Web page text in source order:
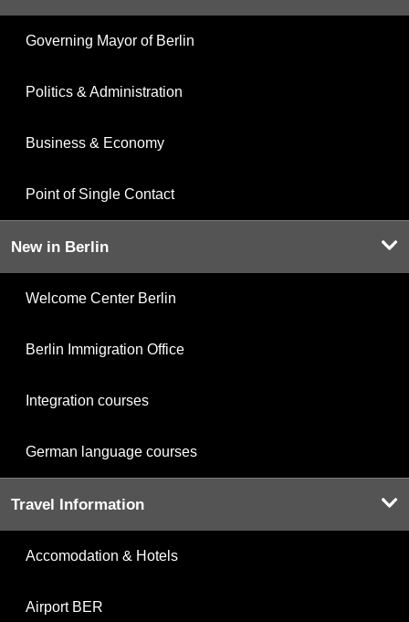
Governing Mayor of Berlin
Politics & Administration
Business & Economy
Point of Single Contact
New in Berlin
Welcome Center Berlin
Berlin Immigration Office
Integration courses
German language courses
Travel Information
Accomodation & Hotels
Airport BER